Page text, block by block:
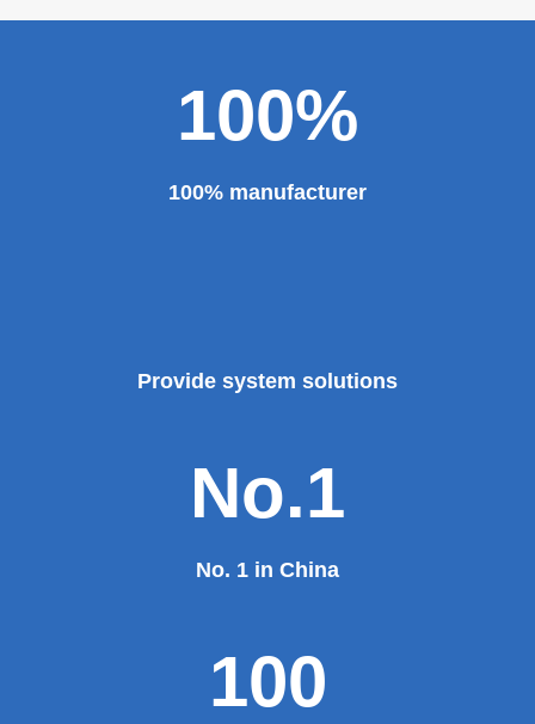
100%
100% manufacturer
Provide system solutions
No.1
No. 1 in China
100